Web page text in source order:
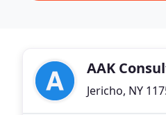
AAK
Jericho, NY